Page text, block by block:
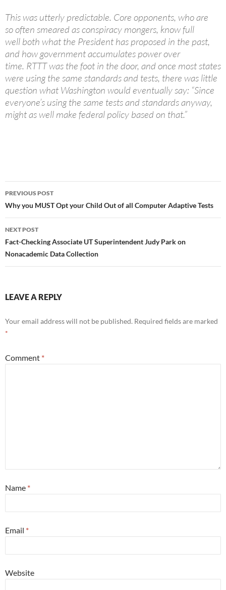
This was utterly predictable. Core opponents, who are
so often smeared as conspiracy mongers, know full
well both what the President has proposed in the past,
and how government accumulates power over
time. RTTT was the foot in the door, and once most states
were using the same standards and tests, there was little
question what Washington would eventually say: “Since
everyone’s using the same tests and standards anyway,
might as well make federal policy based on that.”
Post
navigation
PREVIOUS POST
Why you MUST Opt your Child Out of all Computer Adaptive Tests
NEXT POST
Fact-Checking Associate UT Superintendent Judy Park on
Nonacademic Data Collection
LEAVE A REPLY
Your email address will not be published. Required fields are marked
*
Comment *
Name *
Email *
Website